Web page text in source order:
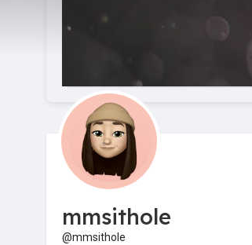
Followed Companies
Startup Explore
Jobs
Startup Tools
mmsithole
@mmsithole